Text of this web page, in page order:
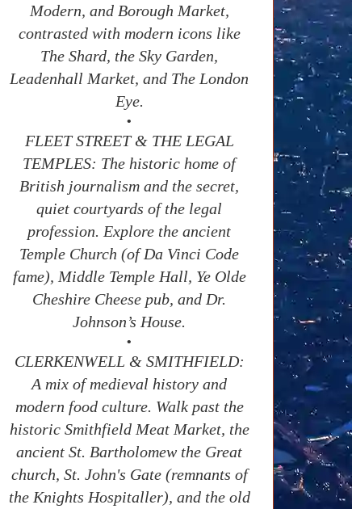
Modern, and Borough Market,
contrasted with modern icons like
The Shard, the Sky Garden,
Leadenhall Market, and The London
Eye.
•
FLEET STREET & THE LEGAL
TEMPLES: The historic home of
British journalism and the secret,
quiet courtyards of the legal
profession. Explore the ancient
Temple Church (of Da Vinci Code
fame), Middle Temple Hall, Ye Olde
Cheshire Cheese pub, and Dr.
Johnson’s House.
•
CLERKENWELL & SMITHFIELD:
A mix of medieval history and
modern food culture. Walk past the
historic Smithfield Meat Market, the
ancient St. Bartholomew the Great
church, St. John's Gate (remnants of
the Knights Hospitaller), and the old